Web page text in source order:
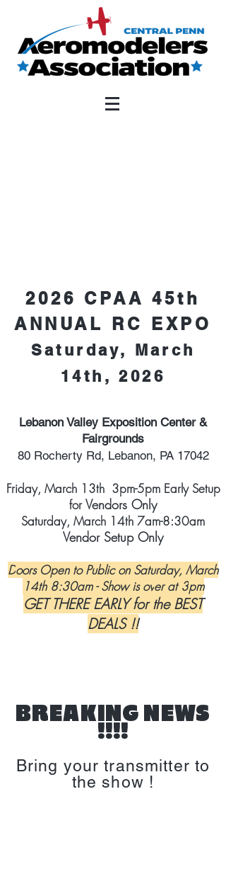
2026 CPAA 45th
ANNUAL RC EXPO
Saturday, March
14th, 2026
Lebanon Valley Exposition Center &
Fairgrounds
80 Rocherty Rd, Lebanon, PA 17042
Friday, March 13th 3pm-5pm Early Setup
forVendors Only
Saturday, March 14th 7am-8:30am
Vendor Setup Only
Doors Open to Public on Saturday, March
14th 8:30am - Show is over at 3pm
GET THERE EARLY for the BEST
DEALS !!
BREAKING NEWS
!!!!
Bring your transmitter to
the show !